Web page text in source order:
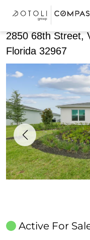
2850 68th Street,
Florida 32967
Active For